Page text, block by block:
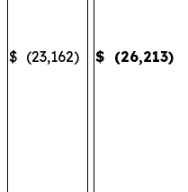
$ (23,162) $ (26,213)